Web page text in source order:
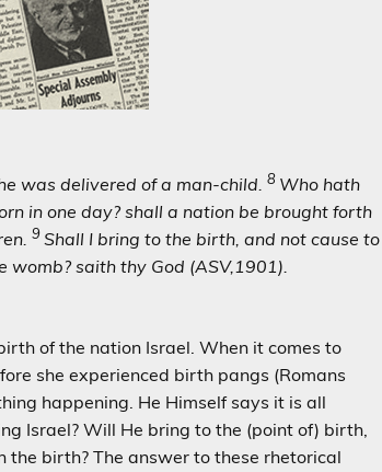
was delivered of a man-child. 8 Who hath
in one day? shall a nation be brought forth
9 Shall I bring to the birth, and not cause to
womb? saith thy God (ASV,1901).
of the nation Israel. When it comes to
she experienced birth pangs (Romans
happening. He Himself says it is all
Israel? Will He bring to the (point of) birth,
birth? The answer to these rhetorical